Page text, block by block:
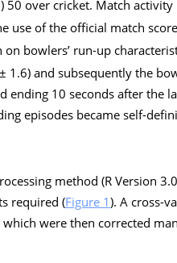
50 over cricket. Match
use of the official match
bowlers’ run-up
1.6) and subsequently the
ending 10 seconds after the
episodes became self-
method (R Version
required (Figure 1). A cross-
which were then corrected